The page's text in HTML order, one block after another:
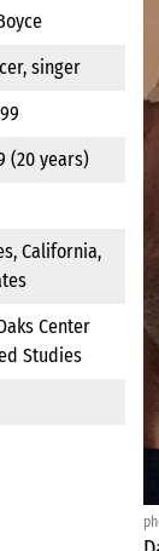
singer
(20 years)
California,
Center
Studies